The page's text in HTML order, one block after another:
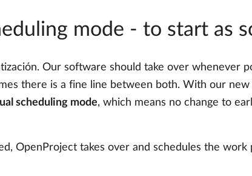
mode - to start as
Our software should take over whenever
there is a fine line between both. With our
scheduling mode, which means no change to
OpenProject takes over and schedules the work